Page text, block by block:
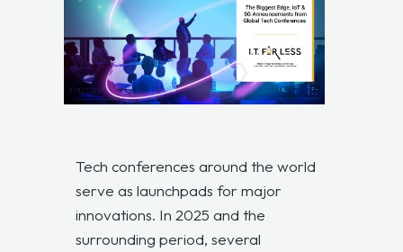
Tech conferences around the world
serve as launchpads for major
innovations. In 2025 and the
surrounding period, several